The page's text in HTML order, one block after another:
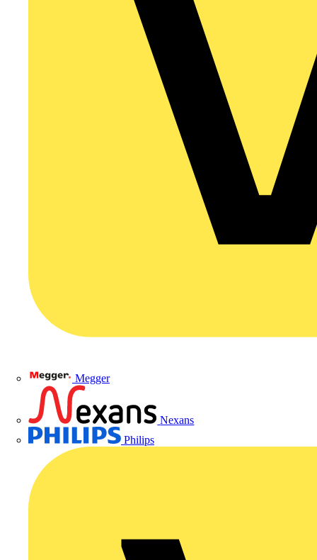
Megger
Nexans
Philips